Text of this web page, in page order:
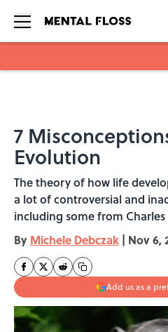
7
Evolution
The theory of how life
a lot of controversial and
including some from
By Michele Debczak | Nov 6,
Add us as a